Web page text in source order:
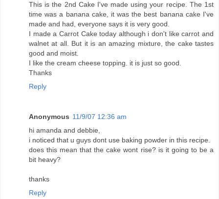
This is the 2nd Cake I've made using your recipe. The 1st
time was a banana cake, it was the best banana cake I've
made and had, everyone says it is very good.
I made a Carrot Cake today although i don't like carrot and
walnet at all. But it is an amazing mixture, the cake tastes
good and moist.
I like the cream cheese topping. it is just so good.
Thanks
Reply
Anonymous 11/9/07 12:36 am
hi amanda and debbie,
i noticed that u guys dont use baking powder in this recipe.
does this mean that the cake wont rise? is it going to be a
bit heavy?
thanks
Reply